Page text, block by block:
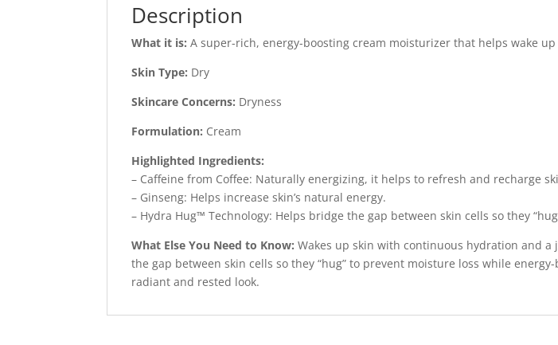
Description
What it is:A super-rich, energy-boosting cream moisturizer that helps wake
Skin Type: Dry
Skincare Concerns: Dryness
Formulation: Cream
Highlighted Ingredients:
– Caffeine from Coffee: Naturally energizing, it helps to refresh and recharge
– Ginseng: Helps increase skin’s natural energy.
– Hydra Hug™ Technology: Helps bridge the gap between skin cells so they
What Else You Need to Know:Wakes up skin with continuous hydration and
the gap between skin cells so they “hug” to prevent moisture loss while
radiant and rested look.